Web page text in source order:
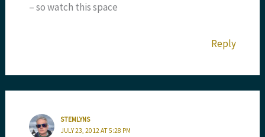
– so watch this space
Reply
STEMLYNS
JULY 23, 2012 AT 5:28 PM